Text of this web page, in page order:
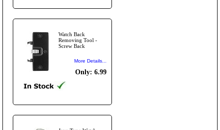
Watch Back
Removing Tool -
Screw Back
More Details...
Only: 6.99